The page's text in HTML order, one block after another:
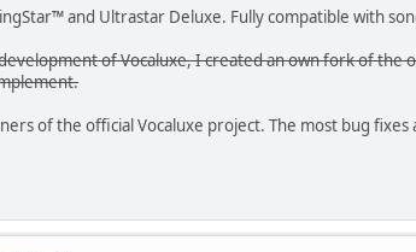
and Ultrastar Deluxe. Fully compatible with
of Vocaluxe, I created an own fork of
of the official Vocaluxe project. The most bug